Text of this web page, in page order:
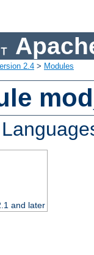
2.4 > Modules
and later